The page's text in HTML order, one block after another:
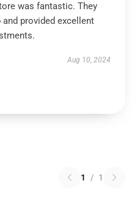
was fantastic. They
provided excellent
Aug 10, 2024
1 / 1